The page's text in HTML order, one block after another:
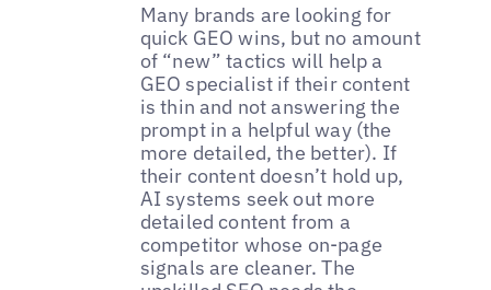
Many brands are looking for
quick GEO wins, but no amount
of “new” tactics will help a
GEO specialist if their content
is thin and not answering the
prompt in a helpful way (the
more detailed, the better). If
their content doesn’t hold up,
AI systems seek out more
detailed content from a
competitor whose on-page
signals are cleaner. The